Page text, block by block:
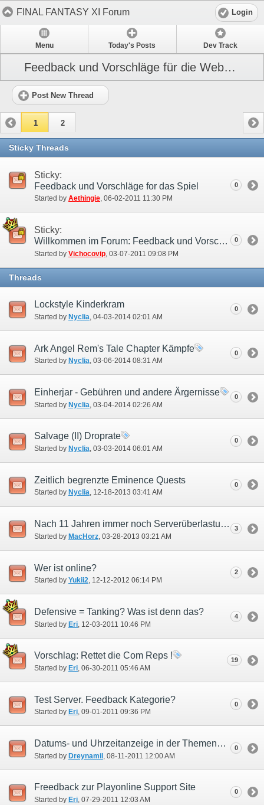
FINAL FANTASY XI Forum Login
Menu Today's Posts Dev Track
Feedback und Vorschläge für die Webseite
Post New Thread
1 2
Sticky Threads
Sticky:
Feedback und Vorschläge for das Spiel
Started by Aethingie‎, 06-02-2011 11:30 PM
0
Sticky:
Willkommen im Forum: Feedback und Vorschläge!
Started by Vichocovip ‎, 03-07-2011 09:08 PM
0
Threads
Lockstyle Kinderkram
Started by Nyclia‎, 04-03-2014 02:01 AM
0
Ark Angel Rem's Tale Chapter Kämpfe
Started by Nyclia‎, 03-06-2014 08:31 AM
0
Einherjar - Gebühren und andere Ärgernisse
Started by Nyclia ‎, 03-04-2014 02:26 AM
0
Salvage (II) Droprate
Started by Nyclia‎, 03-03-2014 06:01 AM
0
Zeitlich begrenzte Eminence Quests
Started by Nyclia‎, 12-18-2013 03:41 AM
0
Nach 11 Jahren immer noch Serverüberlastung?
Started by MacHorz ‎, 03-28-2013 03:21 AM
3
Wer ist online?
Started by Yukii2‎, 12-12-2012 06:14 PM
2
Defensive = Tanking? Was ist denn das?
Started by Eri ‎, 12-03-2011 10:46 PM
4
Vorschlag: Rettet die Com Reps !
Started by Eri‎, 06-30-2011 05:46 AM
19
Test Server. Feedback Kategorie?
Started by Eri‎, 09-01-2011 09:36 PM
0
Datums- und Uhrzeitanzeige in der Themenübersicht
Started by Dreynamil ‎, 08-11-2011 12:00 AM
0
Freedback zur Playonline Support Site
Started by Eri‎, 07-29-2011 12:03 AM
0